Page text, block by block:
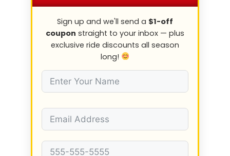
Sign up and we'll send a $1-off
coupon straight to your inbox — plus
exclusive ride discounts all season
long!